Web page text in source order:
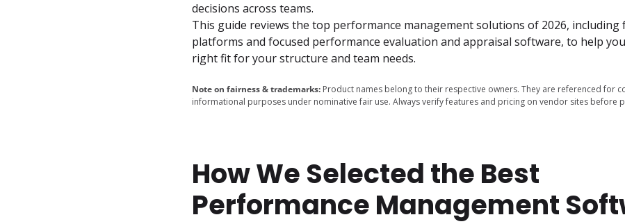
decisions across teams.
This guide reviews the top performance management solutions of 2026, including
platforms and focused performance evaluation and appraisal software, to help
right fit for your structure and team needs.
Note on fairness & trademarks: Product names belong to their respective owners. They are referenced for
informational purposes under nominative fair use. Always verify features and pricing on vendor sites before
How We Selected the Best
Performance Management